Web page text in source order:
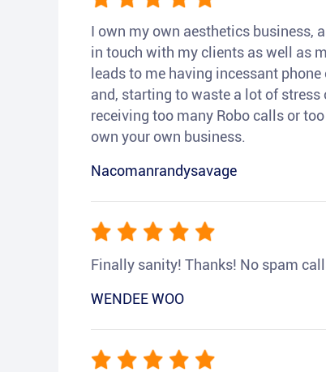
I own my own aesthetics business,
in touch with my clients as well as
leads to me having incessant
and, starting to waste a lot of
receiving too many Robo calls or
own your own business.
Nacomanrandysavage
Finally sanity! Thanks! No spam
WENDEE WOO